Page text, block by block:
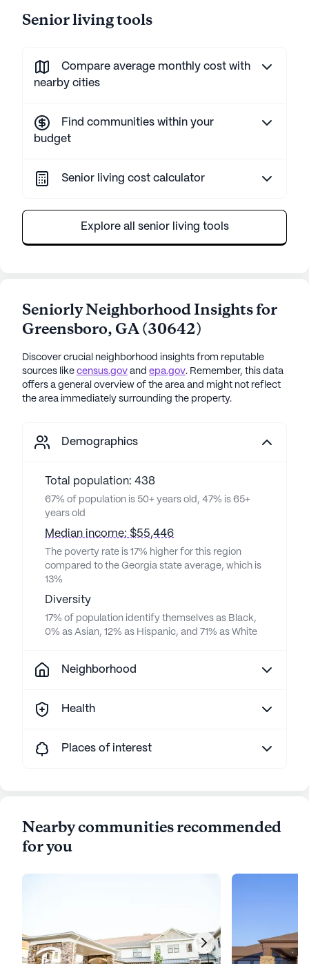
Senior living tools
Compare average monthly cost with
nearby cities
Find communities within your
budget
Senior living cost calculator
Explore all senior living tools
Seniorly Neighborhood Insights for
Greensboro, GA(30642)
Discover crucial neighborhood insights from reputable
sources like census.gov and epa.gov. Remember, this data
offers a general overview of the area and might not reflect
the area immediately surrounding the property.
Demographics
Total population: 438
67% of population is 50+ years old, 47% is 65+
years old
Median income: $55,446
The poverty rate is 17% higher for this region
compared to the Georgia state average, which is
13%
Diversity
17% of population identify themselves as Black,
0% as Asian, 12% as Hispanic, and 71% as White
Neighborhood
Health
Places of interest
Nearby communities recommended
for you